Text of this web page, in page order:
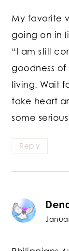
My favorite
going on in
“I am still
goodness
living. Wait
take heart
some
Reply